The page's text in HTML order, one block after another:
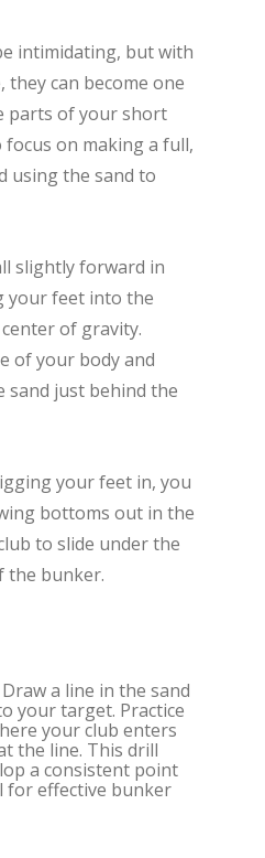
intimidating, but with
can become one
parts of your short
focus on making a full,
using the sand to
slightly forward in
your feet into the
of gravity.
of your body and
just behind the
your feet in, you
bottoms out in the
to slide under the
the bunker.
a line in the sand
your target. Practice
your club enters
the line. This drill
a consistent point
for effective bunker